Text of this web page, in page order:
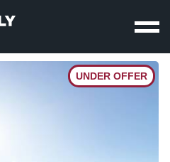
UNDER OFFER